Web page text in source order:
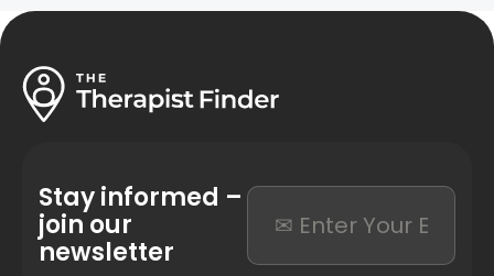
Stay informed –
join our
newsletter